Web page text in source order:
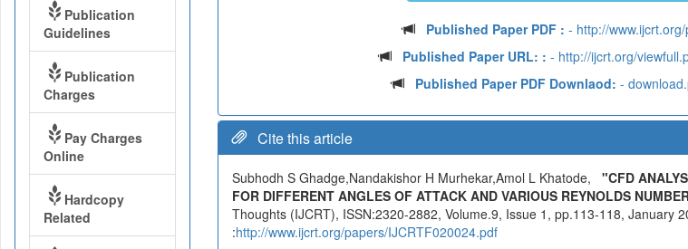
Published Paper PDF : - http://
Published Paper URL: : - http://ijcrt.org/
Published Paper PDF Downlaod: -
Cite this article
Subhodh S Ghadge,Nandakishor H Murhekar,Amol L Khatode, "CFD
FOR DIFFERENT ANGLES OF ATTACK AND VARIOUS REYNOLDS
Thoughts (IJCRT), ISSN:2320-2882, Volume.9, Issue 1, pp.113-118, January
:http://www.ijcrt.org/papers/IJCRTF020024.pdf
Publication
Guidelines
Publication
Charges
Pay Charges
Online
Hardcopy
Related